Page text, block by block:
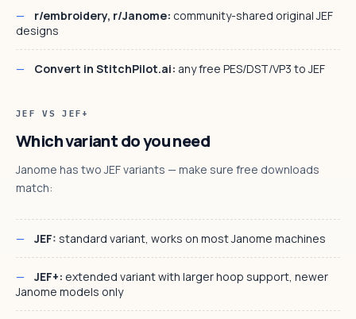
r/embroidery, r/Janome: community-shared original JEF
designs
Convert in StitchPilot.ai: any free PES/DST/VP3 to JEF
JEF VS JEF+
Which variant do you need
Janome has two JEF variants — make sure free downloads
match:
JEF: standard variant, works on most Janome machines
JEF+: extended variant with larger hoop support, newer
Janome models only